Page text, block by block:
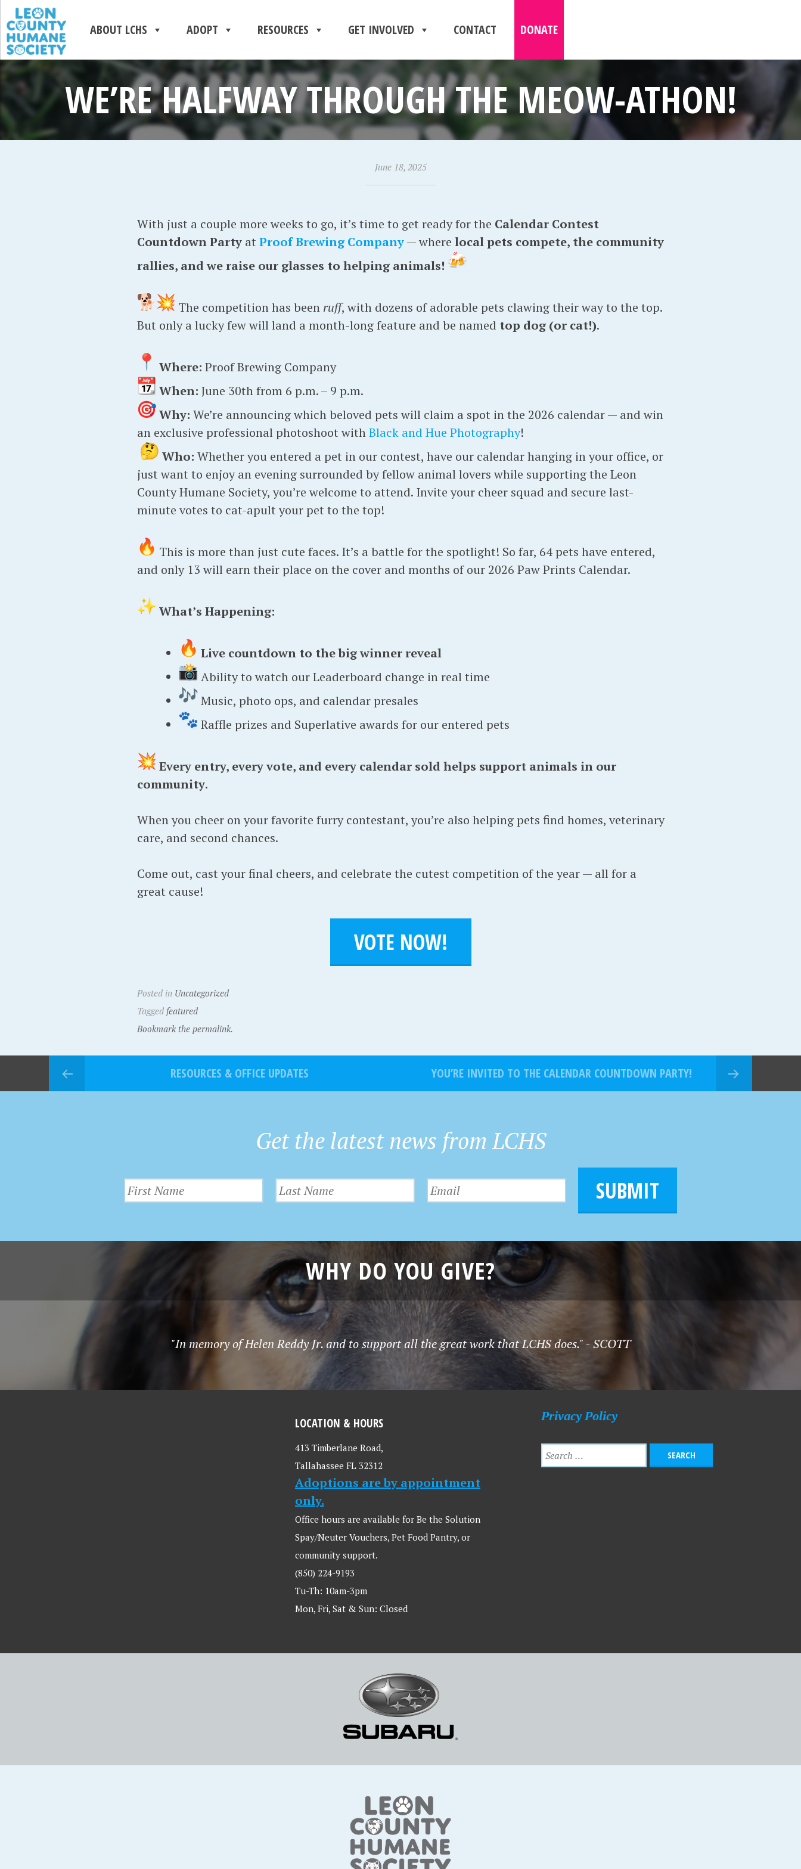
ABOUT LCHS ADOPT RESOURCES GET INVOLVED CONTACT DONATE
WE’RE HALFWAY THROUGH THE MEOW-ATHON!
June 18, 2025
With just a couple more weeks to go, it’s time to get ready for the Calendar Contest
Countdown Partyat Proof Brewing Company— where local pets compete, the community
rallies, and we raise our glasses to helping animals!
The competition has been ruff, with dozens of adorable pets clawing their way to the top.
But only a lucky few will land a month-long feature and be named top dog (or cat!).
Where: Proof Brewing Company
When: June 30th from 6 p.m. – 9 p.m.
Why: We’re announcing which beloved pets will claim a spot in the 2026 calendar — and win
an exclusive professional photoshoot withBlack and Hue Photography!
Who: Whether you entered a pet in our contest, have our calendar hanging in your office, or
just want to enjoy an evening surrounded by fellow animal lovers while supporting the Leon
County Humane Society, you’re welcome to attend. Invite your cheer squad and secure last-
minute votes to cat-apult your pet to the top!
This is more than just cute faces. It’s a battle for the spotlight! So far, 64 pets have entered,
and only 13 will earn their place on the cover and months of our 2026 Paw Prints Calendar.
What’s Happening:
Live countdown to the big winner reveal
Ability to watch our Leaderboard change in real time
Music, photo ops, and calendar presales
Raffle prizes and Superlative awards for our entered pets
Every entry, every vote, and every calendar sold helps support animals in our
community.
When you cheer on your favorite furry contestant, you’re also helping pets find homes, veterinary
care, and second chances.
Come out, cast your final cheers, and celebrate the cutest competition of the year — all for a
great cause!
VOTE NOW!
Posted in Uncategorized
Tagged featured
Bookmark the permalink.
RESOURCES & OFFICE UPDATES YOU’RE INVITED TO THE CALENDAR COUNTDOWN PARTY!
Get the latest news from LCHS
SUBMIT
WHY DO YOU GIVE?
"In memory of Helen Reddy Jr. and to support all the great work that LCHS does." - SCOTT
LOCATION & HOURS
413 Timberlane Road,
Tallahassee FL 32312
Adoptions are by appointment
only.
Office hours are available for Be the Solution
Spay/Neuter Vouchers, Pet Food Pantry, or
community support.
(850) 224-9193
Tu-Th: 10am-3pm
Mon, Fri, Sat & Sun: Closed
Privacy Policy